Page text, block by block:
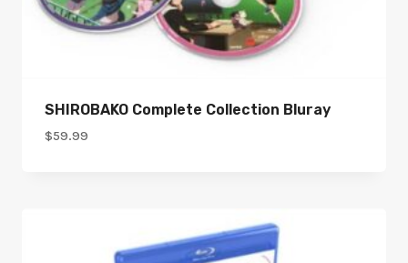
SHIROBAKO Complete Collection Bluray
$59.99